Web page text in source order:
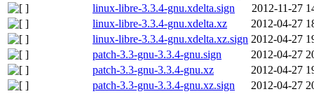
linux-libre-3.3.4-gnu.xdelta.sign
2012-11-27
linux-libre-3.3.4-gnu.xdelta.xz
2012-04-27
linux-libre-3.3.4-gnu.xdelta.xz.sign 2012-04-27
patch-3.3-gnu-3.3.4-gnu.sign
2012-04-27
patch-3.3-gnu-3.3.4-gnu.xz
2012-04-27
patch-3.3-gnu-3.3.4-gnu.xz.sign
2012-04-27